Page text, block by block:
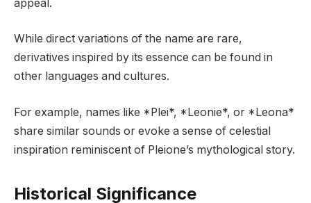
appeal.
While direct variations of the name are rare,
derivatives inspired by its essence can be found in
other languages and cultures.
For example, names like *Plei*, *Leonie*, or *Leona*
share similar sounds or evoke a sense of celestial
inspiration reminiscent of Pleione’s mythological story.
Historical Significance